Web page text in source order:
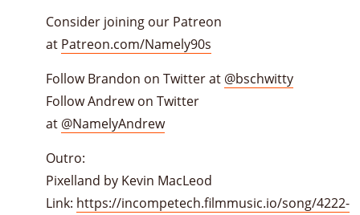
Consider joining our Patreon
at Patreon.com/Namely90s
Follow Brandon on Twitter at @bschwitty
Follow Andrew on Twitter
at @NamelyAndrew
Outro:
Pixelland by Kevin MacLeod
Link: https://incompetech.filmmusic.io/song/4222-